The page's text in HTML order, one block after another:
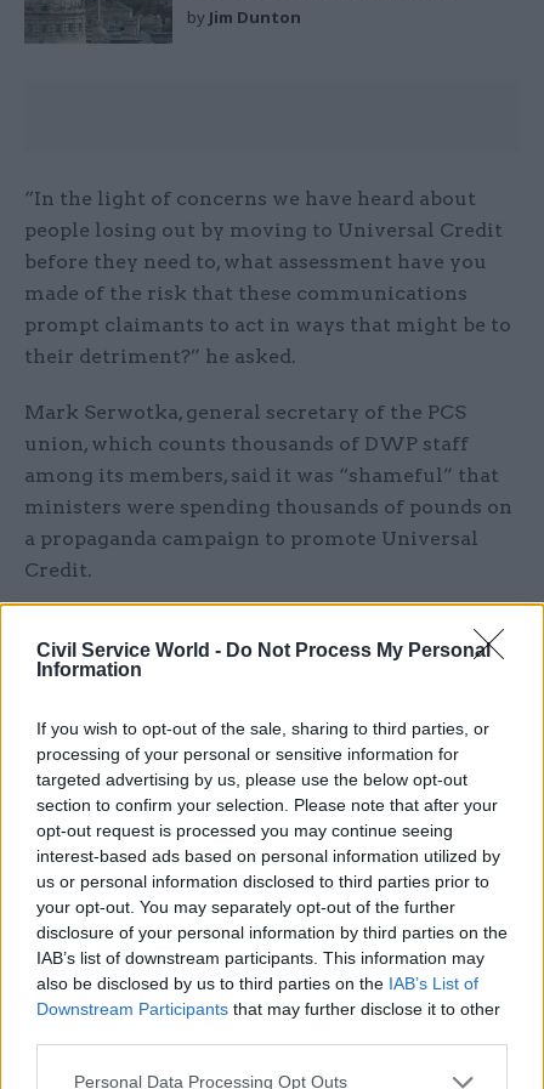
Civil Service World - Do Not Process My Personal
Information
If you wish to opt-out of the sale, sharing to third parties, or
processing of your personal or sensitive information for
targeted advertising by us, please use the below opt-out
section to confirm your selection. Please note that after your
opt-out request is processed you may continue seeing
interest-based ads based on personal information utilized by
us or personal information disclosed to third parties prior to
your opt-out. You may separately opt-out of the further
disclosure of your personal information by third parties on the
IAB’s list of downstream participants. This information may
also be disclosed by us to third parties on the IAB’s List of
Downstream Participants that may further disclose it to other
Personal Data Processing Opt Outs
by Jim Dunton
“In the light of concerns we have heard about
people losing out by moving to Universal Credit
before they need to, what assessment have you
made of the risk that these communications
prompt claimants to act in ways that might be to
their detriment?” he asked.
Mark Serwotka, general secretary of the PCS
union, which counts thousands of DWP staff
among its members, said it was “shameful” that
ministers were spending thousands of pounds on
a propaganda campaign to promote Universal
Credit.
claimants or staff but instead on covering up for
A DWP spokesperson said communicating with
service users was a routine part of the
department's work and that staff understood the
legal requirements for PR campaigns.
“It’s important people know about the benefits
available to them – we regularly advertise
Universal Credit and we work closely with
stakeholders to help them best advise claimants,”
they said.
“All our advertising abides by the strict